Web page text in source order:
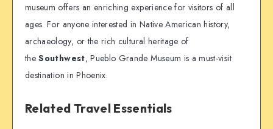
museum offers an enriching experience for visitors of all
ages. For anyone interested in Native American history,
archaeology, or the rich cultural heritage of
theSouthwest, Pueblo Grande Museum is a must-visit
destination in Phoenix.
Related Travel Essentials